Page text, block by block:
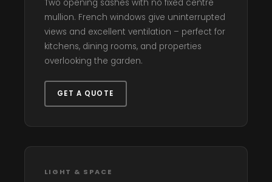
Two opening sashes with no fixed centre
mullion. French windows give uninterrupted
views and excellent ventilation – perfect for
kitchens, dining rooms, and properties
overlooking the garden.
GET A QUOTE
LIGHT & SPACE